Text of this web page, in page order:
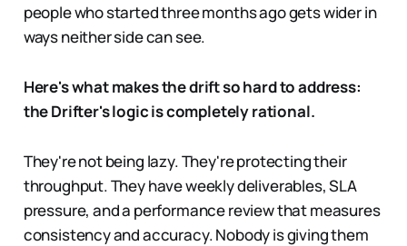
people who started three months ago gets wider in
ways neither side can see.
Here's what makes the drift so hard to address:
the Drifter's logic is completely rational.
They're not being lazy. They're protecting their
throughput. They have weekly deliverables, SLA
pressure, and a performance review that measures
consistency and accuracy. Nobody is giving them